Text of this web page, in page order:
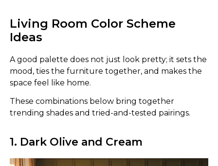
Living Room Color Scheme
Ideas
A good palette does not just look pretty; it sets the
mood, ties the furniture together, and makes the
space feel like home.
These combinations below bring together
trending shades and tried-and-tested pairings.
1. Dark Olive and Cream